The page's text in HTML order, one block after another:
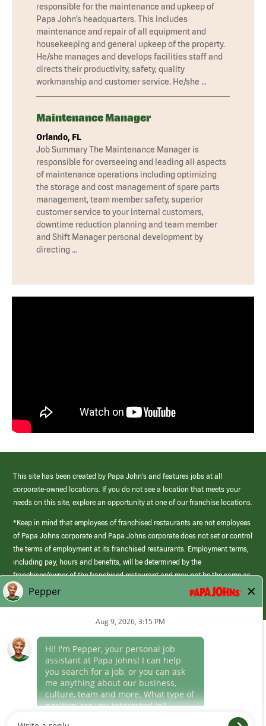
responsible for the maintenance and upkeep of
Papa John’s headquarters. This includes
maintenance and repair of all equipment and
housekeeping and general upkeep of the property.
He/she manages and develops facilities staff and
directs their productivity, safety, quality
workmanship and customer service. He/she …
Maintenance Manager
Orlando, FL
Job Summary The Maintenance Manager is
responsible for overseeing and leading all aspects
of maintenance operations including optimizing
the storage and cost management of spare parts
management, team member safety, superior
customer service to your internal customers,
downtime reduction planning and team member
and Shift Manager personal development by
directing …
This site has been created by Papa John’s and features jobs at all
corporate-owned locations. If you do not see a location that meets your
needs on this site, explore an opportunity at one of our franchise locations.
*Keep in mind that employees of franchised restaurants are not employees
of Papa Johns corporate and Papa Johns corporate does not set or control
the terms of employment at its franchised restaurants. Employment terms,
including pay, hours and benefits, will be determined by the
franchisee/owner of the franchised restaurant and may not be the same as
those offered by Papa Johns corporate.
(link
opens
window)
Career Areas
Culture